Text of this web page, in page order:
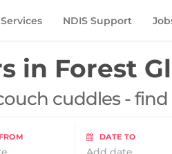
NDIS Support
in Forest
cuddles -
DATE TO